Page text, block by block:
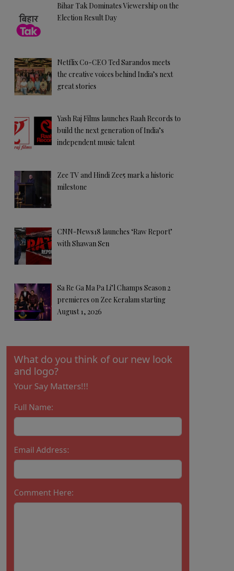
Bihar Tak Dominates Viewership on the
Election Result Day
Netflix Co-CEO Ted Sarandos meets
the creative voices behind India’s next
great stories
Yash Raj Films launches Raah Records to
build the next generation of India’s
independent music talent
Zee TV and Hindi Zee5 mark a historic
milestone
CNN-News18 launches ‘Raw Report’
with Shawan Sen
Sa Re Ga Ma Pa Li’l Champs Season 2
premieres on Zee Keralam starting
August 1, 2026
What do you think of our new look
and logo?
Your Say Matters!!!
Full Name:
Email Address:
Comment Here: